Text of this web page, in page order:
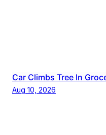
Car Climbs Tree In
Aug 10, 2026